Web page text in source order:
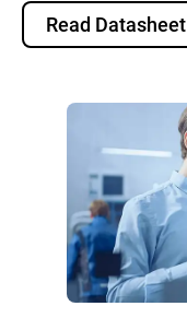
Read Datasheet